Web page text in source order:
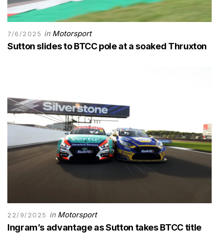
7/6/2025 in Motorsport
Sutton slides to BTCC pole at a soaked Thruxton
22/9/2025 in Motorsport
Ingram’s advantage as Sutton takes BTCC title